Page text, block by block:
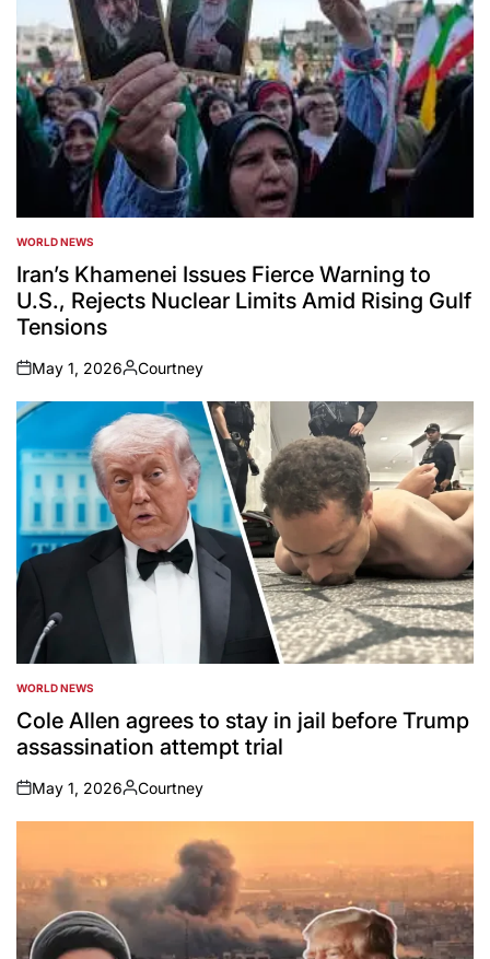
POSTED
IN
WORLD NEWS
Iran’s Khamenei Issues Fierce Warning to
U.S., Rejects Nuclear Limits Amid Rising Gulf
Tensions
on
May 1, 2026
Posted
by
Courtney
POSTED
IN
WORLD NEWS
Cole Allen agrees to stay in jail before Trump
assassination attempt trial
on
May 1, 2026
Posted
by
Courtney